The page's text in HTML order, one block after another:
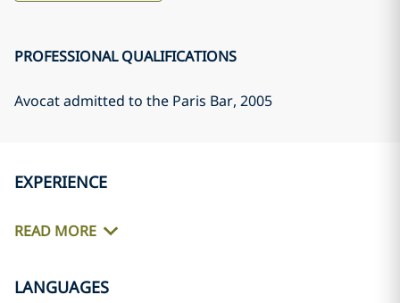
PROFESSIONAL QUALIFICATIONS
Avocat admitted to the Paris Bar, 2005
EXPERIENCE
READ MORE
LANGUAGES